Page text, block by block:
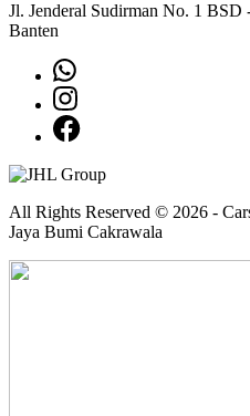
Jl. Jenderal Sudirman No. 1 BSD
Banten
All Rights Reserved © 2026 -
Jaya Bumi Cakrawala